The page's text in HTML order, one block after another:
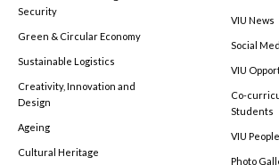
Security
Green & Circular Economy
Sustainable Logistics
Creativity, Innovation and
Design
Ageing
Cultural Heritage
VIU News
Social
VIU
Co-
Students
VIU
Photo